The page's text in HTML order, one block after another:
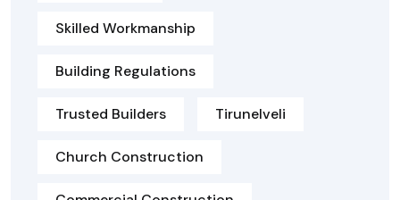
Skilled Workmanship
Building Regulations
Trusted Builders Tirunelveli
Church Construction